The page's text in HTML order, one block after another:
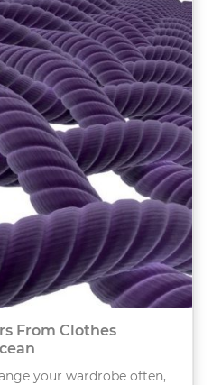
From Clothes
your wardrobe often,